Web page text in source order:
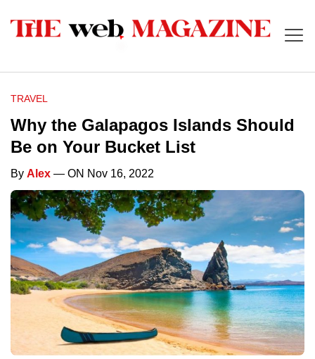
TRAVEL
Why the Galapagos Islands Should
Be on Your Bucket List
By Alex — ON Nov 16, 2022